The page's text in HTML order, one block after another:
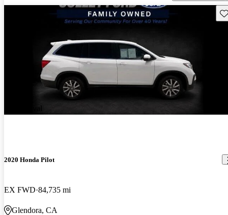
New arrival
2020 Honda Pilot
EX FWD 84,735 mi
Glendora, CA